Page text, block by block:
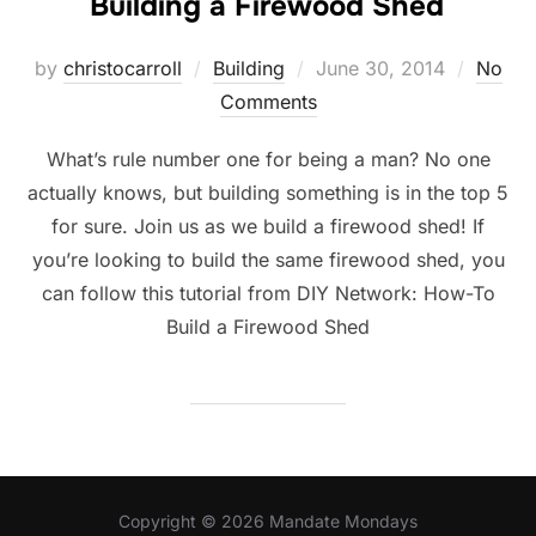
by christocarroll Building
Posted
on
June 30, 2014
No
Comments
What’s rule number one for being a man? No one
actually knows, but building something is in the top 5
for sure. Join us as we build a firewood shed! If
you’re looking to build the same firewood shed, you
can follow this tutorial from DIY Network: How-To
Build a Firewood Shed
Copyright © 2026 Mandate Mondays